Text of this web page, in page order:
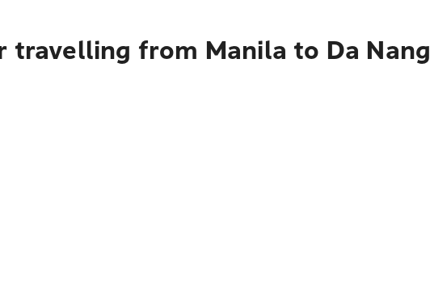
from Manila to Da Nang